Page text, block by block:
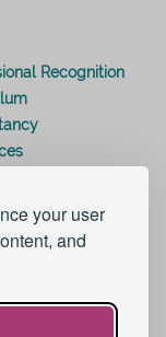
your user
and
Recognition
Conditions
Support